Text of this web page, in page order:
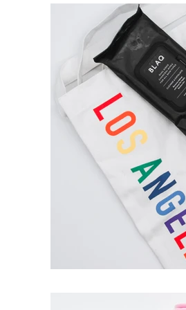
LoveLustLA
Community & Collaborations